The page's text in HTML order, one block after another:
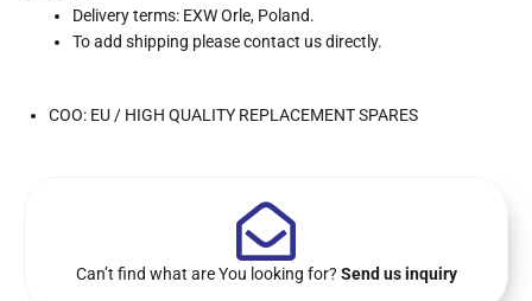
Delivery terms: EXW Orle, Poland.
To add shipping please contact us directly.
COO: EU / HIGH QUALITY REPLACEMENT SPARES
Can’t find what are You looking for? Send us inquiry